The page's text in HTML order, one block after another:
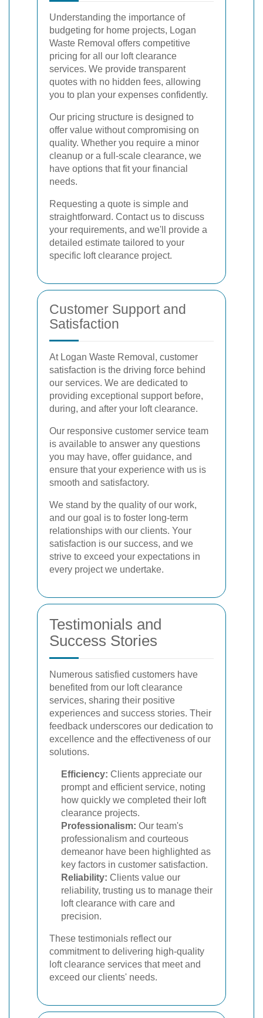
Understanding the importance of
budgeting for home projects, Logan
Waste Removal offers competitive
pricing for all our loft clearance
services. We provide transparent
quotes with no hidden fees, allowing
you to plan your expenses confidently.
Our pricing structure is designed to
offer value without compromising on
quality. Whether you require a minor
cleanup or a full-scale clearance, we
have options that fit your financial
needs.
Requesting a quote is simple and
straightforward. Contact us to discuss
your requirements, and we'll provide a
detailed estimate tailored to your
specific loft clearance project.
Customer Support and
Satisfaction
At Logan Waste Removal, customer
satisfaction is the driving force behind
our services. We are dedicated to
providing exceptional support before,
during, and after your loft clearance.
Our responsive customer service team
is available to answer any questions
you may have, offer guidance, and
ensure that your experience with us is
smooth and satisfactory.
We stand by the quality of our work,
and our goal is to foster long-term
relationships with our clients. Your
satisfaction is our success, and we
strive to exceed your expectations in
every project we undertake.
Testimonials and
Success Stories
Numerous satisfied customers have
benefited from our loft clearance
services, sharing their positive
experiences and success stories. Their
feedback underscores our dedication to
excellence and the effectiveness of our
solutions.
Efficiency: Clients appreciate our
prompt and efficient service, noting
how quickly we completed their loft
clearance projects.
Professionalism: Our team's
professionalism and courteous
demeanor have been highlighted as
key factors in customer satisfaction.
Reliability: Clients value our
reliability, trusting us to manage their
loft clearance with care and
precision.
These testimonials reflect our
commitment to delivering high-quality
loft clearance services that meet and
exceed our clients' needs.